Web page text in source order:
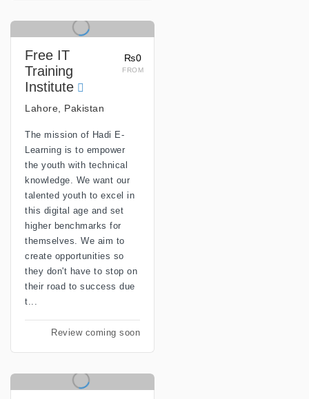
₨0
FROM
Free IT
Training
Institute
Lahore, Pakistan
The mission of Hadi E-
Learning is to empower
the youth with technical
knowledge. We want our
talented youth to excel in
this digital age and set
higher benchmarks for
themselves. We aim to
create opportunities so
they don't have to stop on
their road to success due
t...
Review coming soon